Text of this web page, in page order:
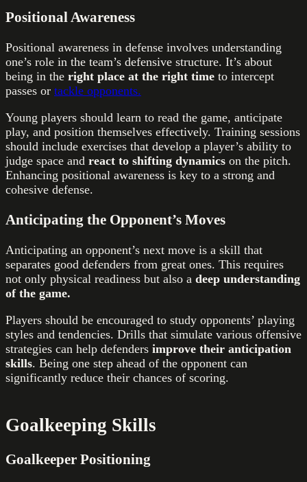
Positional Awareness
Positional awareness in defense involves understanding
one’s role in the team’s defensive structure. It’s about
being in the right place at the right time to intercept
passes or tackle opponents.
Young players should learn to read the game, anticipate
play, and position themselves effectively. Training sessions
should include exercises that develop a player’s ability to
judge space and react to shifting dynamics on the pitch.
Enhancing positional awareness is key to a strong and
cohesive defense.
Anticipating the Opponent’s Moves
Anticipating an opponent’s next move is a skill that
separates good defenders from great ones. This requires
not only physical readiness but also a deep understanding
of the game.
Players should be encouraged to study opponents’ playing
styles and tendencies. Drills that simulate various offensive
strategies can help defenders improve their anticipation
skills. Being one step ahead of the opponent can
significantly reduce their chances of scoring.
Goalkeeping Skills
Goalkeeper Positioning